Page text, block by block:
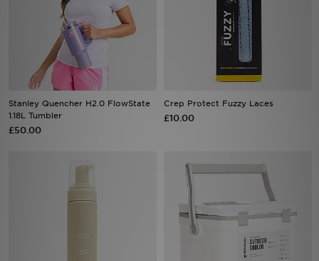
Stanley Quencher H2.0 FlowState
1.18L Tumbler
£50.00
Crep Protect Fuzzy Laces
£10.00
Collections
Football
Sports